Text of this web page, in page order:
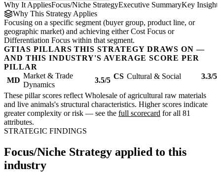
Why It AppliesFocus/Niche StrategyExecutive SummaryKey Insights
Why This Strategy Applies
Focusing on a specific segment (buyer group, product line, or
geographic market) and achieving either Cost Focus or
Differentiation Focus within that segment.
GTIAS PILLARS THIS STRATEGY DRAWS ON —
AND THIS INDUSTRY'S AVERAGE SCORE PER
PILLAR
MD
Market & Trade
Dynamics
3.5/5 CS Cultural & Social 3.3/5
These pillar scores reflect Wholesale of agricultural raw materials
and live animals's structural characteristics. Higher scores indicate
greater complexity or risk — see the full scorecard for all 81
attributes.
STRATEGIC FINDINGS
Focus/Niche Strategy applied to this
industry